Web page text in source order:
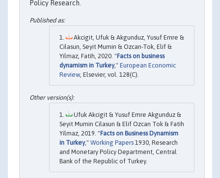
Policy Research.
Akcigit, Ufuk & Akgunduz, Yusuf Emre &
Cilasun, Seyit Mumin & Ozcan-Tok, Elif &
Yilmaz, Fatih, 2020. "Facts on business
dynamism in Turkey," European Economic
Review, Elsevier, vol. 128(C).
Ufuk Akcigit & Yusuf Emre Akgunduz &
Seyit Mumin Cilasun & Elif Ozcan Tok & Fatih
Yilmaz, 2019. "Facts on Business Dynamism
in Turkey," Working Papers 1930, Research
and Monetary Policy Department, Central
Bank of the Republic of Turkey.